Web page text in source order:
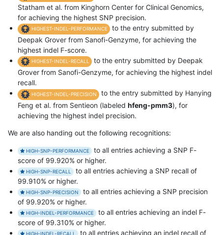
Statham et al. from Kinghorn Center for Clinical Genomics,
for achieving the highest SNP precision.
HIGHEST-INDEL-PERFORMANCE
to the entry submitted by
Deepak Grover from Sanofi-Genzyme, for achieving the
highest indel F-score.
HIGHEST-INDEL-RECALL
to the entry submitted by Deepak
Grover from Sanofi-Genzyme, for achieving the highest indel
recall.
HIGHEST-INDEL-PRECISION
to the entry submitted by Hanying
Feng et al. from Sentieon (labeled hfeng-pmm3), for
achieving the highest indel precision.
We are also handing out the following recognitions:
HIGH-SNP-PERFORMANCE
to all entries achieving a SNP F-
score of 99.920% or higher.
HIGH-SNP-RECALL
to all entries achieving a SNP recall of
99.910% or higher.
HIGH-SNP-PRECISION
to all entries achieving a SNP precision
of 99.920% or higher.
HIGH-INDEL-PERFORMANCE
to all entries achieving an indel F-
score of 99.310% or higher.
HIGH-INDEL-RECALL to all entries achieving an indel recall of